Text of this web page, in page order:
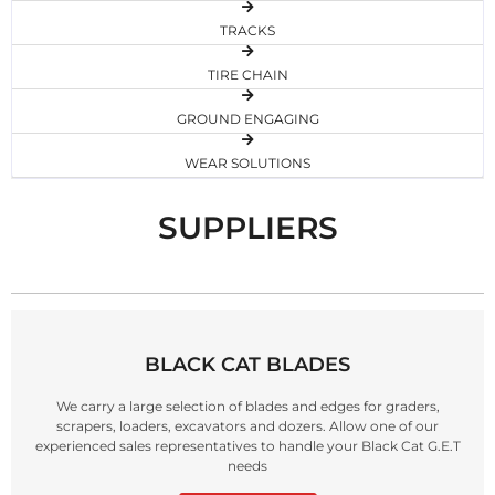
TRACKS
TIRE CHAIN
GROUND ENGAGING
WEAR SOLUTIONS
SUPPLIERS
BLACK CAT BLADES
We carry a large selection of blades and edges for graders,
scrapers, loaders, excavators and dozers. Allow one of our
experienced sales representatives to handle your Black Cat G.E.T
needs